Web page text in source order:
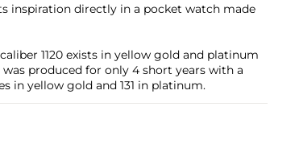
inspiration directly in a pocket watch made
1120 exists in yellow gold and platinum
produced for only 4 short years with a
in yellow gold and 131 in platinum.